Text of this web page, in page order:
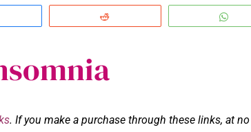
. If you make a purchase through these links, at no